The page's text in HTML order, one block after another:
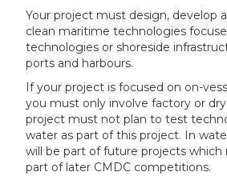
Your project must design, develop
clean maritime technologies
technologies or shoreside
ports and harbours.
If your project is focused on on-
you must only involve factory or
project must not plan to test
water as part of this project. In
will be part of future projects which
part of later CMDC competitions.